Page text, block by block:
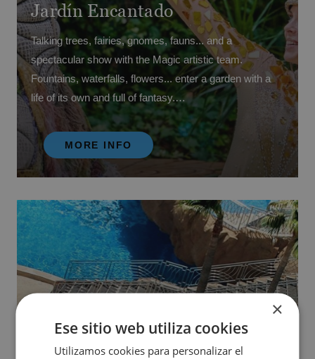
Jardín Encantado
Talking trees, fairies, gnomes, fauns... and a
spectacular show with the Magic artistic team.
Fountains, waterfalls, flowers... enter a garden with a
life of its own and full of fantasy.
Come meet 'Colorete', Magic's unicorn mascot who
has joined the artistic team and is part of this great
show. Come and discover this world of illusion and
MORE INFO
×
Ese sitio web utiliza cookies
Utilizamos cookies para personalizar el